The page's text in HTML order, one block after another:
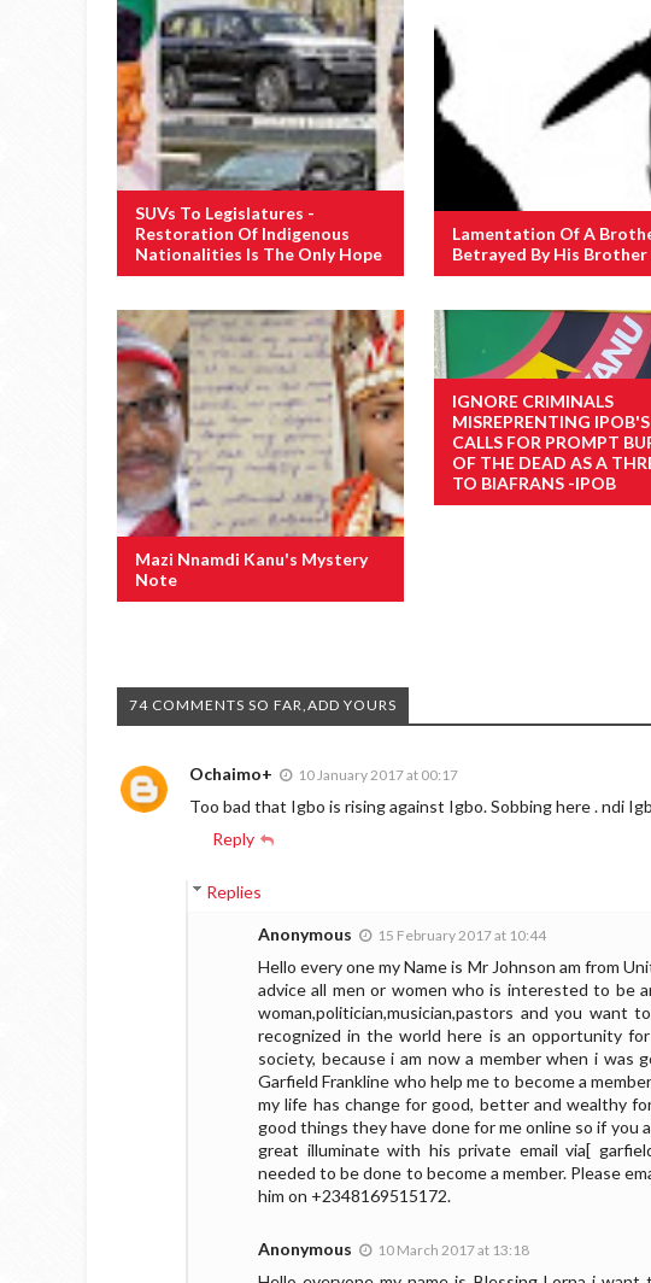
SUVs To Legislatures -
Restoration Of Indigenous
Nationalities Is The Only Hope
Lamentation Of A
Betrayed By His Brother
Mazi Nnamdi Kanu's Mystery
Note
IGNORE CRIMINALS
MISREPRENTING IPOB'S
CALLS FOR PROMPT
OF THE DEAD AS A
TO BIAFRANS -IPOB
74 COMMENTS SO FAR,ADD YOURS
Ochaimo+ 10 January 2017 at 00:17
Too bad that Igbo is rising against Igbo. Sobbing here . ndi
Reply
Replies
Anonymous 15 February 2017 at 10:44
Hello every one my Name is Mr Johnson am from
advice all men or women who is interested to be
woman,politician,musician,pastors and you want
recognized in the world here is an opportunity
society, because i am now a member when i
Garfield Frankline who help me to become a
my life has change for good, better and wealthy
good things they have done for me online so if you
great illuminate with his private email via[
needed to be done to become a member. Please
him on +2348169515172.
Anonymous 10 March 2017 at 13:18